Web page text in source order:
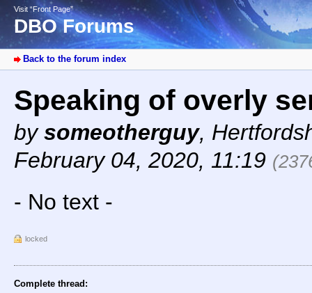
Visit “Front Page”
DBO Forums
Back to the forum index
Speaking of overly
bysomeotherguy,
February 04, 2020, 11:19
- No text -
locked
Complete thread: